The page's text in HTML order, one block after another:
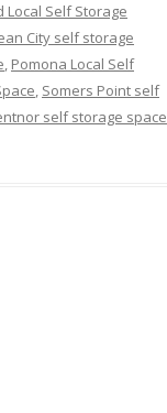
Local Self Storage
City self storage
, Pomona Local Self
, Somers Point self
self storage space